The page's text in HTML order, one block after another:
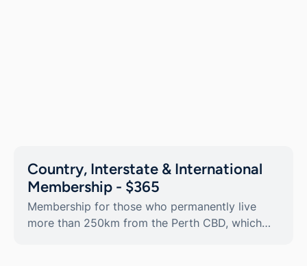
Country, Interstate & International
Membership - $365
Membership for those who permanently live
more than 250km from the Perth CBD, which